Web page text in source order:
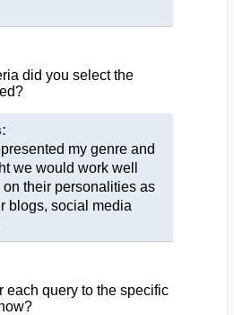
did you select the
my genre and
we would work well
their personalities as
blogs, social media
each query to the specific